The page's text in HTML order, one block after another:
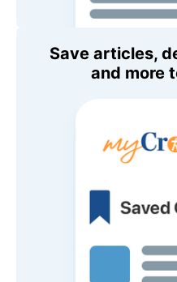
Save articles,
and more